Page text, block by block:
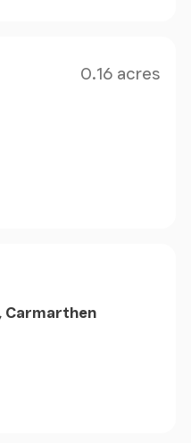
0.16 acres
Carmarthen